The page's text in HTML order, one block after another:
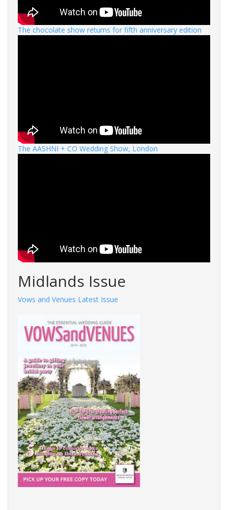
The chocolate show returns for fifth anniversary edition
The AASHNI + CO Wedding Show, London
Midlands Issue
Vows and Venues Latest Issue